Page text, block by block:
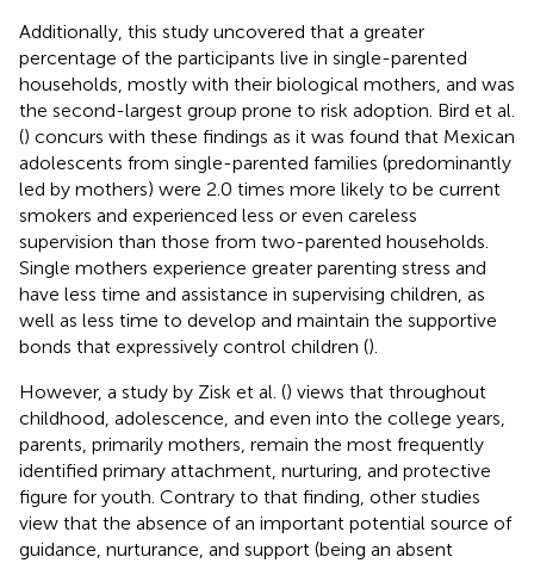
Additionally, this study uncovered that a greater
percentage of the participants live in single-parented
households, mostly with their biological mothers, and was
the second-largest group prone to risk adoption. Bird et al.
() concurs with these findings as it was found that Mexican
adolescents from single-parented families (predominantly
led by mothers) were 2.0 times more likely to be current
smokers and experienced less or even careless
supervision than those from two-parented households.
Single mothers experience greater parenting stress and
have less time and assistance in supervising children, as
well as less time to develop and maintain the supportive
bonds that expressively control children ().
However, a study by Zisk et al. () views that throughout
childhood, adolescence, and even into the college years,
parents, primarily mothers, remain the most frequently
identified primary attachment, nurturing, and protective
figure for youth. Contrary to that finding, other studies
view that the absence of an important potential source of
guidance, nurturance, and support (being an absent